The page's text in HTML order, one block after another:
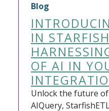
Blog
IN
OF AI IN
Unlock the future
AIQuery,